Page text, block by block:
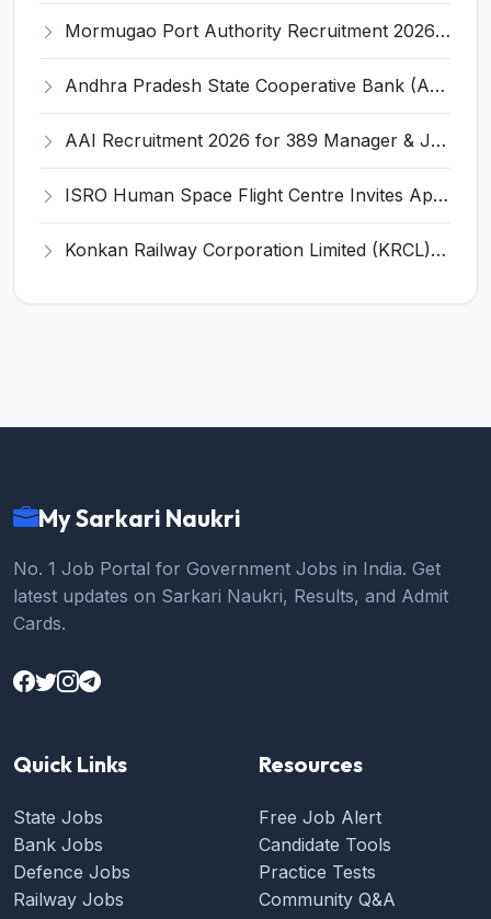
Mormugao Port Authority Recruitment 2026 for 1 Materials Manager – Apply Online @ mormugaoport.gov.in
Andhra Pradesh State Cooperative Bank (APCOB) Invites Application for 25 Apprentice Recruitment 2026
AAI Recruitment 2026 for 389 Manager & Junior Executive Posts – Apply Online @ www.aai.aero
ISRO Human Space Flight Centre Invites Application for 6 Scientist/Engineer ‘SD’ Recruitment 2026
Konkan Railway Corporation Limited (KRCL) Invites Application for 134 Apprentice Trainee Recruitment 2026
My Sarkari Naukri
No. 1 Job Portal for Government Jobs in India. Get
latest updates on Sarkari Naukri, Results, and Admit
Cards.
Quick Links
State Jobs
Bank Jobs
Defence Jobs
Railway Jobs
Resources
Free Job Alert
Candidate Tools
Practice Tests
Community Q&A